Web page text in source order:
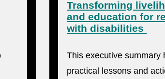
Transforming
and education for
with disabilities
This executive summary
practical lessons and